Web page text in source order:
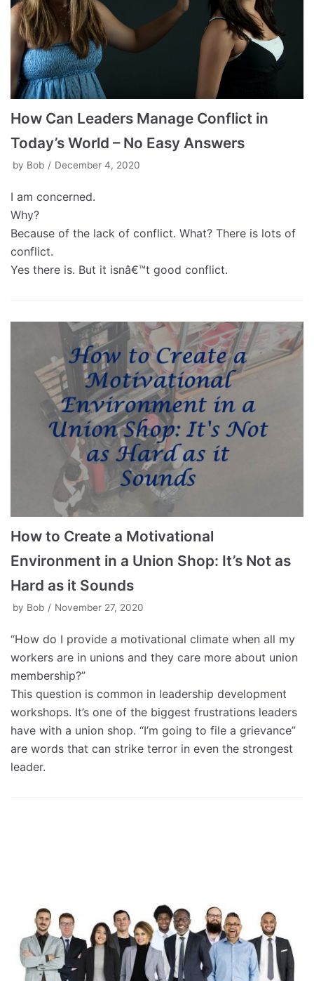
How Can Leaders Manage Conflict in
Today’s World – No Easy Answers
by Bob December 4, 2020
I am concerned.
Why?
Because of the lack of conflict. What? There is lots of
conflict.
Yes there is. But it isnâ€™t good conflict.
How to Create a Motivational
Environment in a Union Shop: It’s Not as
Hard as it Sounds
by Bob November 27, 2020
“How do I provide a motivational climate when all my
workers are in unions and they care more about union
membership?”
This question is common in leadership development
workshops. It’s one of the biggest frustrations leaders
have with a union shop. “I’m going to file a grievance”
are words that can strike terror in even the strongest
leader.